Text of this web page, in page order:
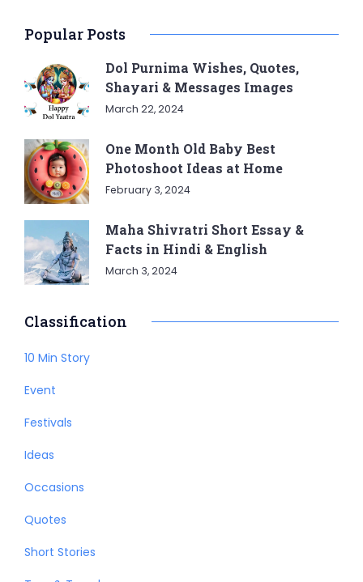
Popular Posts
Dol Purnima Wishes, Quotes,
Shayari & Messages Images
March 22, 2024
One Month Old Baby Best
Photoshoot Ideas at Home
February 3, 2024
Maha Shivratri Short Essay &
Facts in Hindi & English
March 3, 2024
Classification
10 Min Story
Event
Festivals
Ideas
Occasions
Quotes
Short Stories